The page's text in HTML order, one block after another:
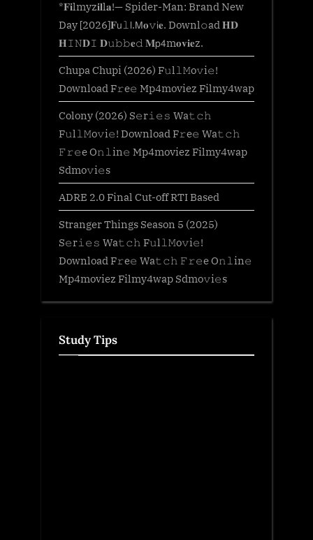
*𝐅𝐢lmyz𝐢𝐥l𝐚!— Spider-Man: Brand New
Day [2026]𝐅𝗎𝚕𝗅.𝖬𝐨𝚟𝗂𝐞. Downl𝚘ad 𝐇𝐃
𝐇𝙸𝙽𝐃𝙸 𝐃𝚞𝚋𝚋𝐞𝚍 𝐌𝗉𝟦m𝐨𝐯𝐢𝐞z.
Chupa Chupi (2026) F𝚞l𝚕𝙼o𝚟i𝚎!
Download F𝚛e𝚎 Mp4moviez Filmy4wap
Colony (2026) S𝚎r𝚒𝚎𝚜 Wa𝚝𝚌𝚑
F𝚞l𝚕𝙼o𝚟i𝚎! Download F𝚛e𝚎 Wa𝚝𝚌𝚑
𝙵𝚛𝚎e O𝚗𝚕in𝚎 Mp4moviez Filmy4wap
Sdmo𝚟i𝚎s
ADRE 2.0 Final Cut-off RTI Based
Stranger Things Season 5 (2025)
S𝚎r𝚒𝚎𝚜 Wa𝚝𝚌𝚑 F𝚞l𝚕𝙼o𝚟i𝚎!
Download F𝚛e𝚎 Wa𝚝𝚌𝚑 𝙵𝚛𝚎e O𝚗𝚕in𝚎
Mp4moviez Filmy4wap Sdmo𝚟i𝚎s
Study Tips